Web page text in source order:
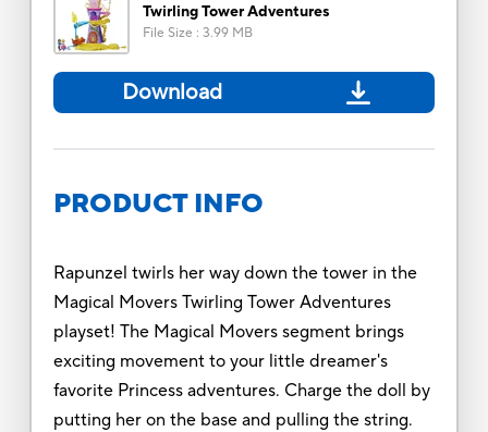
Twirling Tower Adventures
File Size : 3.99 MB
Download
PRODUCT INFO
Rapunzel twirls her way down the tower in the
Magical Movers Twirling Tower Adventures
playset! The Magical Movers segment brings
exciting movement to your little dreamer's
favorite Princess adventures. Charge the doll by
putting her on the base and pulling the string.